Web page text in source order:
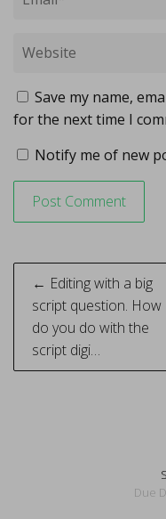
Save my name,
for the next time I
Notify me of new
Post
navigation
← Editing with a big
script question. How
do you do with the
script digi…
Due